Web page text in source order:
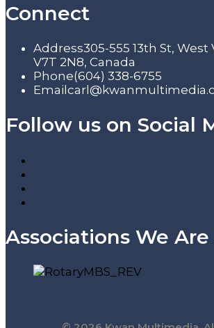
Connect
Address305-555 13th St, West
V7T 2N8, Canada
Phone(604) 338-6755
Email
Follow us on Social
Associations We